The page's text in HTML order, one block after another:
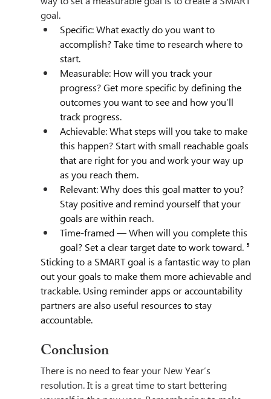
goal.
Specific: What exactly do you want to
accomplish? Take time to research where to
start.
Measurable: How will you track your
progress? Get more specific by defining the
outcomes you want to see and how you’ll
track progress.
Achievable: What steps will you take to make
this happen? Start with small reachable goals
that are right for you and work your way up
as you reach them.
Relevant: Why does this goal matter to you?
Stay positive and remind yourself that your
goals are within reach.
Time-framed — When will you complete this
goal? Set a clear target date to work toward. ⁵
Sticking to a SMART goal is a fantastic way to plan
out your goals to make them more achievable and
trackable. Using reminder apps or accountability
partners are also useful resources to stay
accountable.
Conclusion
There is no need to fear your New Year’s
resolution. It is a great time to start bettering